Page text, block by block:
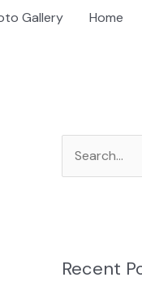
Gallery
Home
e
h
Recent